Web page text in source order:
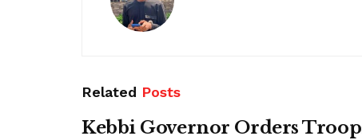
Related Posts
Kebbi Governor Orders